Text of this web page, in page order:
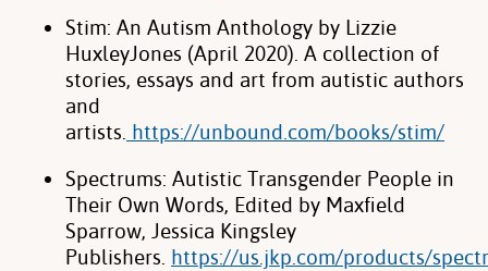
Stim: An Autism Anthology by Lizzie
HuxleyJones (April 2020). A collection of
stories, essays and art from autistic authors
and
artists. https://unbound.com/books/stim/
Spectrums: Autistic Transgender People in
Their Own Words, Edited by Maxfield
Sparrow, Jessica Kingsley
Publishers. https://us.jkp.com/products/